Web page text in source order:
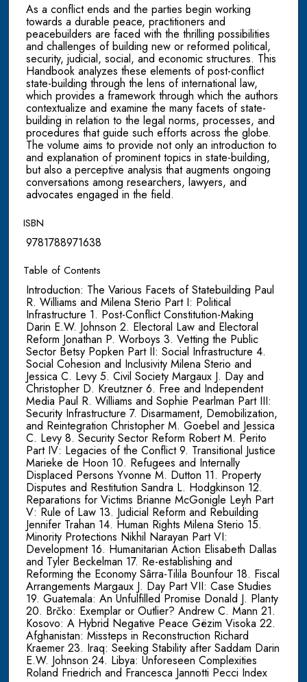
As a conflict ends and the parties begin working
towards a durable peace, practitioners and
peacebuilders are faced with the thrilling possibilities
and challenges of building new or reformed political,
security, judicial, social, and economic structures. This
Handbook analyzes these elements of post-conflict
state-building through the lens of international law,
which provides a framework through which the authors
contextualize and examine the many facets of state-
building in relation to the legal norms, processes, and
procedures that guide such efforts across the globe.
The volume aims to provide not only an introduction to
and explanation of prominent topics in state-building,
but also a perceptive analysis that augments ongoing
conversations among researchers, lawyers, and
advocates engaged in the field.
ISBN
9781788971638
Table of Contents
Introduction: The Various Facets of Statebuilding Paul
R. Williams and Milena Sterio Part I: Political
Infrastructure 1. Post-Conflict Constitution-Making
Darin E.W. Johnson 2. Electoral Law and Electoral
Reform Jonathan P. Worboys 3. Vetting the Public
Sector Betsy Popken Part II: Social Infrastructure 4.
Social Cohesion and Inclusivity Milena Sterio and
Jessica C. Levy 5. Civil Society Margaux J. Day and
Christopher D. Kreutzner 6. Free and Independent
Media Paul R. Williams and Sophie Pearlman Part III:
Security Infrastructure 7. Disarmament, Demobilization,
and Reintegration Christopher M. Goebel and Jessica
C. Levy 8. Security Sector Reform Robert M. Perito
Part IV: Legacies of the Conflict 9. Transitional Justice
Marieke de Hoon 10. Refugees and Internally
Displaced Persons Yvonne M. Dutton 11. Property
Disputes and Restitution Sandra L. Hodgkinson 12.
Reparations for Victims Brianne McGonigle Leyh Part
V: Rule of Law 13. Judicial Reform and Rebuilding
Jennifer Trahan 14. Human Rights Milena Sterio 15.
Minority Protections Nikhil Narayan Part VI:
Development 16. Humanitarian Action Elisabeth Dallas
and Tyler Beckelman 17. Re-establishing and
Reforming the Economy Sârra-Tilila Bounfour 18. Fiscal
Arrangements Margaux J. Day Part VII: Case Studies
19. Guatemala: An Unfulfilled Promise Donald J. Planty
20. Brčko: Exemplar or Outlier? Andrew C. Mann 21.
Kosovo: A Hybrid Negative Peace Gëzim Visoka 22.
Afghanistan: Missteps in Reconstruction Richard
Kraemer 23. Iraq: Seeking Stability after Saddam Darin
E.W. Johnson 24. Libya: Unforeseen Complexities
Roland Friedrich and Francesca Jannotti Pecci Index